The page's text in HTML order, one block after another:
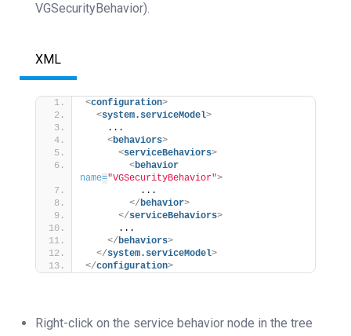
VGSecurityBehavior).
XML
<configuration>
<system.serviceModel>
    ...
<behaviors>
<serviceBehaviors>
<behavior
name="VGSecurityBehavior">
          ...
</behavior>
</serviceBehaviors>
      ...
</behaviors>
</system.serviceModel>
</configuration>
Right-click on the service behavior node in the tree